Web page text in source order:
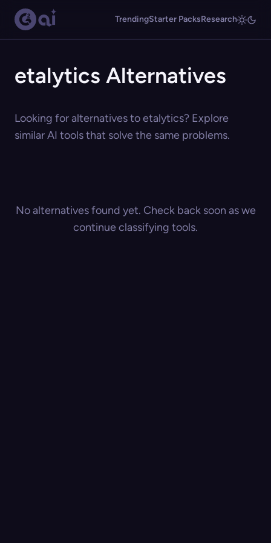
TrendingStarter PacksResearch
etalytics Alternatives
Looking for alternatives to etalytics? Explore
similar AI tools that solve the same problems.
No alternatives found yet. Check back soon as we
continue classifying tools.